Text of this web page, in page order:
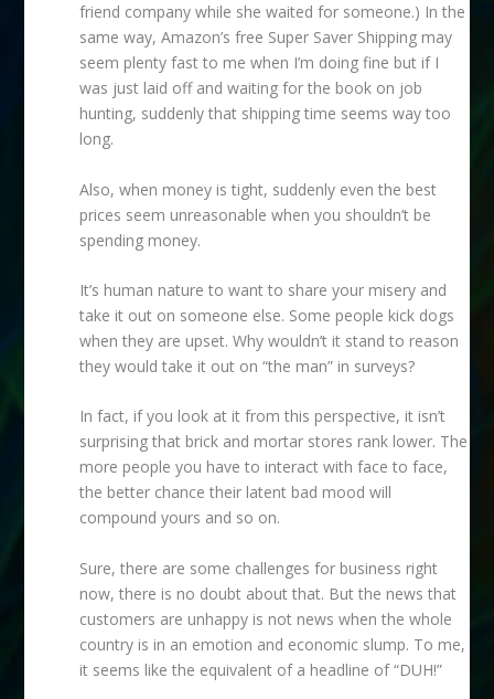
friend company while she waited for someone.) In the
same way, Amazon’s free Super Saver Shipping may
seem plenty fast to me when I’m doing fine but if I
was just laid off and waiting for the book on job
hunting, suddenly that shipping time seems way too
long.
Also, when money is tight, suddenly even the best
prices seem unreasonable when you shouldn’t be
spending money.
It’s human nature to want to share your misery and
take it out on someone else. Some people kick dogs
when they are upset. Why wouldn’t it stand to reason
they would take it out on “the man” in surveys?
In fact, if you look at it from this perspective, it isn’t
surprising that brick and mortar stores rank lower. The
more people you have to interact with face to face,
the better chance their latent bad mood will
compound yours and so on.
Sure, there are some challenges for business right
now, there is no doubt about that. But the news that
customers are unhappy is not news when the whole
country is in an emotion and economic slump. To me,
it seems like the equivalent of a headline of “DUH!”